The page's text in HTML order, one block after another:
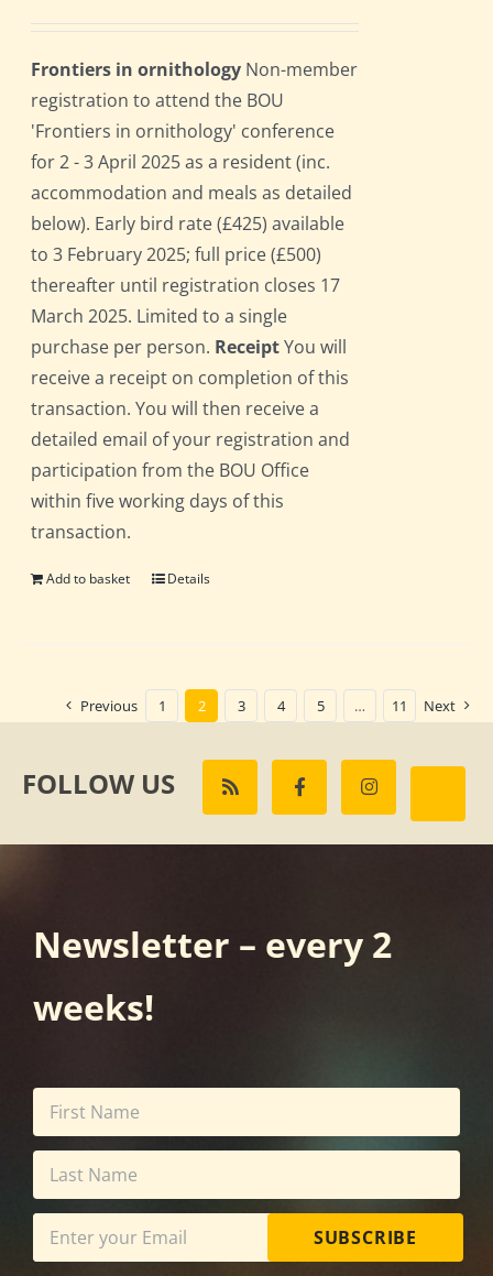
Frontiers in ornithology Non-member
registration to attend the BOU
'Frontiers in ornithology' conference
for 2 - 3 April 2025 as a resident (inc.
accommodation and meals as detailed
below). Early bird rate (£425) available
to 3 February 2025; full price (£500)
thereafter until registration closes 17
March 2025. Limited to a single
purchase per person. ReceiptYou will
receive a receipt on completion of this
transaction. You will then receive a
detailed email of your registration and
participation from the BOU Office
within five working days of this
transaction.
Add to basket Details
Previous 1 2 3 4 5 … 11 Next
FOLLOW US
Newsletter – every 2
weeks!
SUBSCRIBE